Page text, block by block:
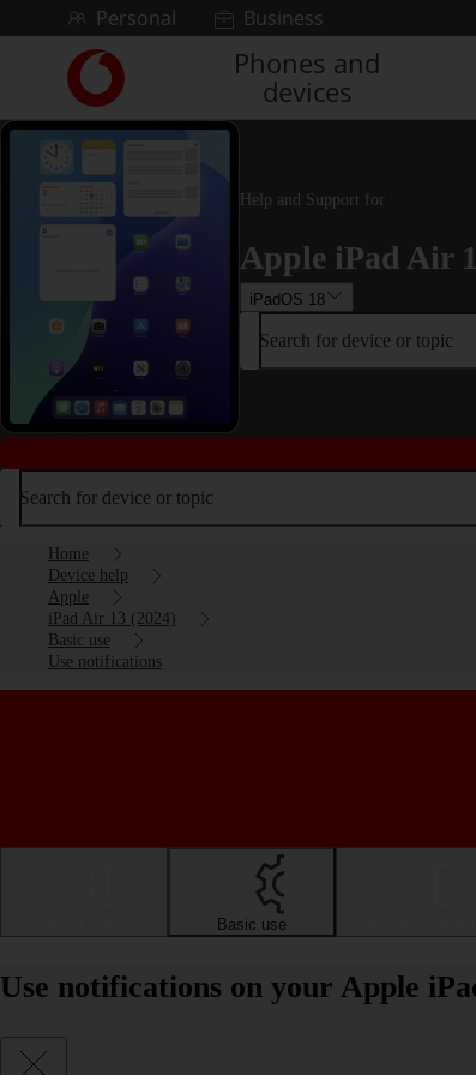
Skip to contentPersonal Business
Link
back
to
the
main
Vodafone
homepage
Phones and
devices
Help and Support for
Apple iPad Air
iPadOS 18
Search for device or topic
Search for device or topic
Home
Device help
Apple
iPad Air 13 (2024)
Basic use
Use notifications
Basic use
Use notifications on your Apple